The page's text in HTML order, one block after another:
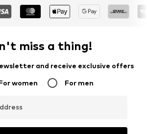
miss a thing!
and receive exclusive offers
women For men